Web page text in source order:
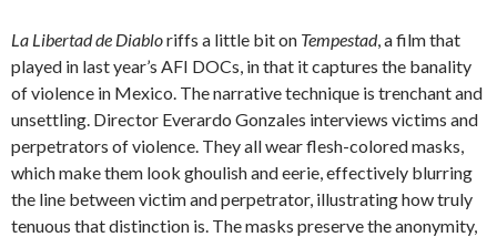
La Libertad de Diabloriffs a little bit on Tempestad, a film that
played in last year’s AFI DOCs, in that it captures the banality
of violence in Mexico. The narrative technique is trenchant and
unsettling. Director Everardo Gonzales interviews victims and
perpetrators of violence. They all wear flesh-colored masks,
which make them look ghoulish and eerie, effectively blurring
the line between victim and perpetrator, illustrating how truly
tenuous that distinction is. The masks preserve the anonymity,